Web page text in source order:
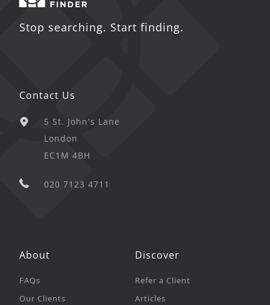
Stop searching. Start finding.
Contact Us
5 St. John's Lane
London
EC1M 4BH
020 7123 4711
About
FAQs
Our Clients
Discover
Refer a Client
Articles